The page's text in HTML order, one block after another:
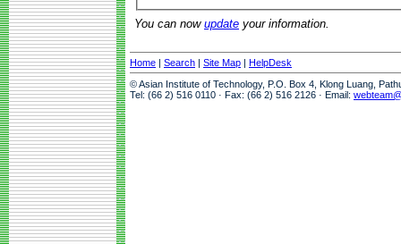
You can now update your information.
Home | Search | Site Map | HelpDesk
© Asian Institute of Technology, P.O. Box 4, Klong Luang,
Tel: (66 2) 516 0110 · Fax: (66 2) 516 2126 · Email: